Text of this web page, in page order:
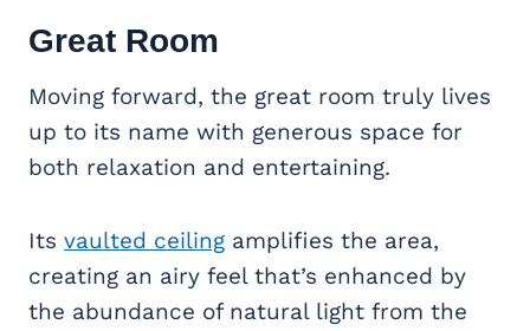
Great Room
Moving forward, the great room truly lives
up to its name with generous space for
both relaxation and entertaining.
Its vaulted ceiling amplifies the area,
creating an airy feel that’s enhanced by
the abundance of natural light from the